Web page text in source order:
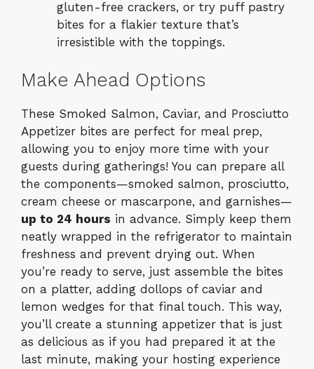
gluten-free crackers, or try puff pastry
bites for a flakier texture that’s
irresistible with the toppings.
Make Ahead Options
These Smoked Salmon, Caviar, and Prosciutto
Appetizer bites are perfect for meal prep,
allowing you to enjoy more time with your
guests during gatherings! You can prepare all
the components—smoked salmon, prosciutto,
cream cheese or mascarpone, and garnishes—
up to 24 hours in advance. Simply keep them
neatly wrapped in the refrigerator to maintain
freshness and prevent drying out. When
you’re ready to serve, just assemble the bites
on a platter, adding dollops of caviar and
lemon wedges for that final touch. This way,
you’ll create a stunning appetizer that is just
as delicious as if you had prepared it at the
last minute, making your hosting experience